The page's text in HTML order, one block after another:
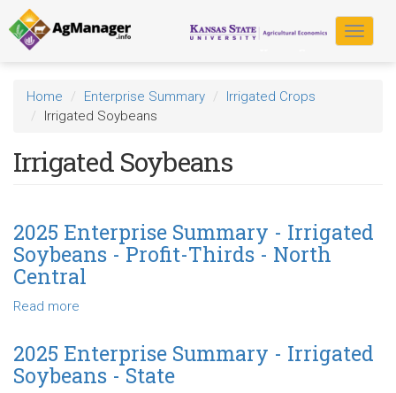
Skip
to
main
content
Toggle
Home Enterprise Summary
Irrigated Crops
Irrigated Soybeans
Irrigated Soybeans
2025 Enterprise Summary - Irrigated
Soybeans - Profit-Thirds - North
Central
Read more
Enterprise
Summary
-
2025 Enterprise Summary - Irrigated
Soybeans - State